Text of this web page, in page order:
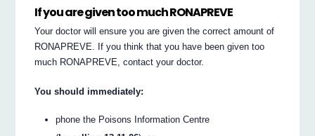
If you are given too much RONAPREVE
Your doctor will ensure you are given the correct amount of
RONAPREVE. If you think that you have been given too
much RONAPREVE, contact your doctor.
You should immediately:
phone the Poisons Information Centre